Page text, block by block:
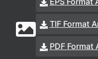
TIF Format
PDF